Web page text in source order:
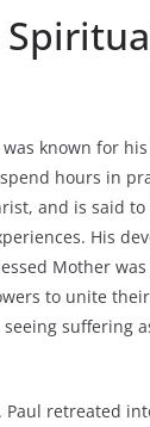
was known for
hours in
and is said to
His
Mother
to unite
suffering
Paul retreated